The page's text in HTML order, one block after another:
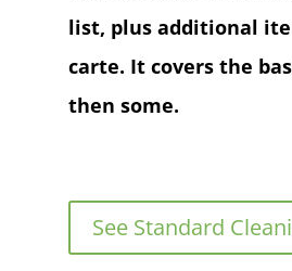
list, plus additional
carte. It covers the
then some.
See Standard